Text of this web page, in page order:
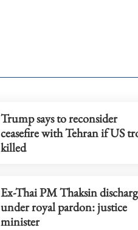
Trump says to reconsider
ceasefire with Tehran if US
killed
Ex-Thai PM Thaksin
under royal pardon: justice
minister